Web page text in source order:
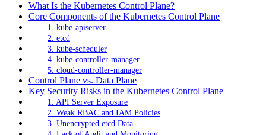
What Is the Kubernetes Control Plane?
Core Components of the Kubernetes Control Plane
1. kube-apiserver
2. etcd
3. kube-scheduler
4. kube-controller-manager
5. cloud-controller-manager
Control Plane vs. Data Plane
Key Security Risks in the Kubernetes Control Plane
1. API Server Exposure
2. Weak RBAC and IAM Policies
3. Unencrypted etcd Data